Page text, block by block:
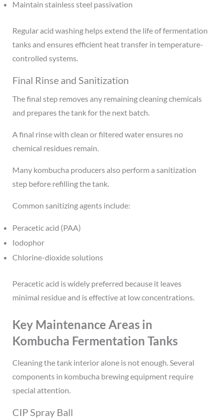
Maintain stainless steel passivation
Regular acid washing helps extend the life of fermentation
tanks and ensures efficient heat transfer in temperature-
controlled systems.
Final Rinse and Sanitization
The final step removes any remaining cleaning chemicals
and prepares the tank for the next batch.
A final rinse with clean or filtered water ensures no
chemical residues remain.
Many kombucha producers also perform a sanitization
step before refilling the tank.
Common sanitizing agents include:
Peracetic acid (PAA)
Iodophor
Chlorine-dioxide solutions
Peracetic acid is widely preferred because it leaves
minimal residue and is effective at low concentrations.
Key Maintenance Areas in
Kombucha Fermentation Tanks
Cleaning the tank interior alone is not enough. Several
components in kombucha brewing equipment require
special attention.
CIP Spray Ball